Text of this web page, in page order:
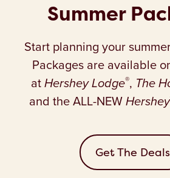
Summer
Start planning your
Packages are available
atHershey Lodge®, The
and the ALL-NEWHershey
Get The Deals